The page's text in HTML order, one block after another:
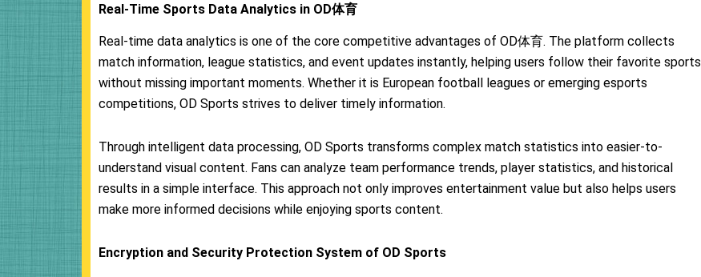
Real-Time Sports Data Analytics in OD体育
Real-time data analytics is one of the core competitive advantages of OD体育. The platform collects
match information, league statistics, and event updates instantly, helping users follow their favorite sports
without missing important moments. Whether it is European football leagues or emerging esports
competitions, OD Sports strives to deliver timely information.
Through intelligent data processing, OD Sports transforms complex match statistics into easier-to-
understand visual content. Fans can analyze team performance trends, player statistics, and historical
results in a simple interface. This approach not only improves entertainment value but also helps users
make more informed decisions while enjoying sports content.
Encryption and Security Protection System of OD Sports